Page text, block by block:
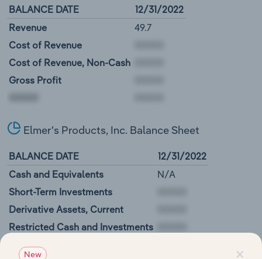
BALANCE DATE
12/31/2022
Revenue
49.7
Cost of Revenue
Cost of Revenue, Non-Cash
Gross Profit
Elmer's Products, Inc. Balance Sheet
BALANCE DATE
12/31/2022
Cash and Equivalents
N/A
Short-Term Investments
Derivative Assets, Current
Restricted Cash and Investments
00000
×
New